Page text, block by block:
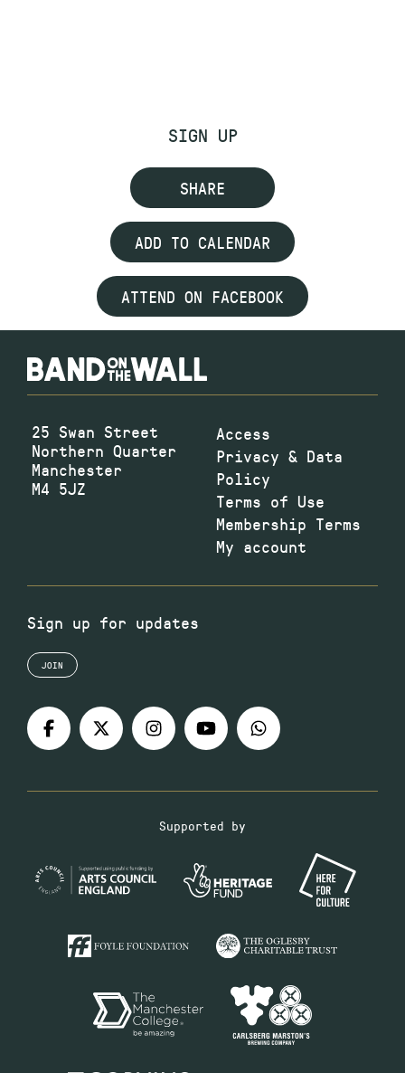
SIGN UP
SHARE
ADD TO CALENDAR
ATTEND ON FACEBOOK
25 Swan Street
Northern Quarter
Manchester
M4 5JZ
Access
Privacy & Data
Policy
Terms of Use
Membership Terms
My account
Sign up for updates
JOIN
Supported by